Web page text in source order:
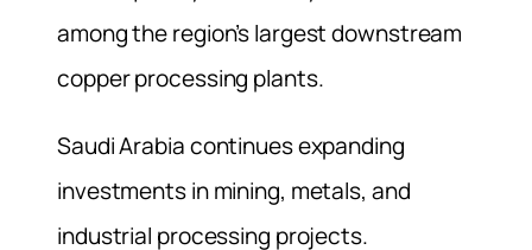
among the region’s largest downstream
copper processing plants.
Saudi Arabia continues expanding
investments in mining, metals, and
industrial processing projects.